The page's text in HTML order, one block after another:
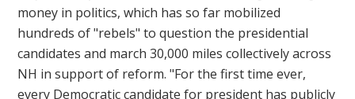
money in politics, which has so far mobilized
hundreds of "rebels" to question the presidential
candidates and march 30,000 miles collectively across
NH in support of reform. "For the first time ever,
every Democratic candidate for president has publicly